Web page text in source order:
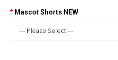
Mascot Shorts NEW